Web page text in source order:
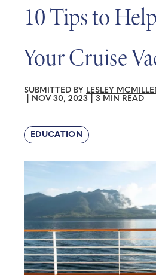
10 Tips to
Your Cruise
SUBMITTED BY LESLEY
NOV 30, 2023 3 MIN READ
EDUCATION